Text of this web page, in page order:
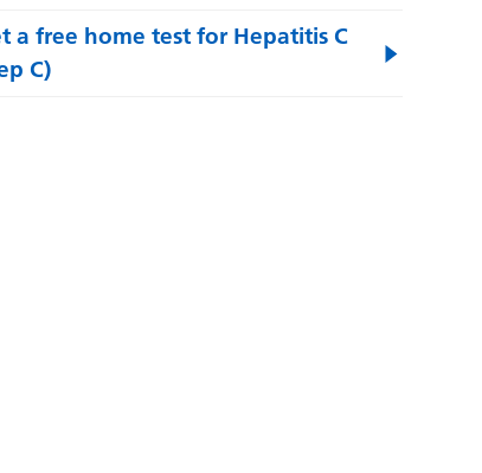
a free home test for Hepatitis C
C)